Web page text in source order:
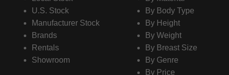
U.S. Stock
Manufacturer Stock
Brands
Rentals
Showroom
By Body Type
By Height
By Weight
By Breast Size
By Genre
By Price